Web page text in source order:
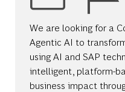
We are looking for a
Agentic AI to
using AI and SAP
intelligent, platform-
business impact